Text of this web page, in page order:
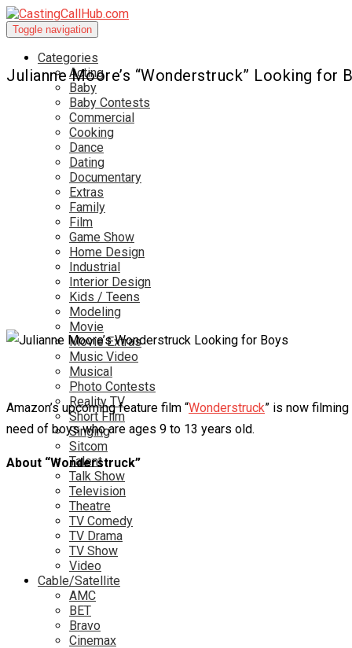
Toggle navigation
Categories
Acting
Baby
Baby Contests
Commercial
Cooking
Dance
Dating
Documentary
Extras
Family
Film
Game Show
Home Design
Industrial
Interior Design
Kids / Teens
Modeling
Movie
Movie Extras
Music Video
Musical
Photo Contests
Reality TV
Short Film
Singing
Sitcom
Talent
Talk Show
Television
Theatre
TV Comedy
TV Drama
TV Show
Video
Cable/Satellite
AMC
BET
Bravo
Cinemax
Julianne Moore’s “Wonderstruck” Looking for
Amazon’s upcoming feature film “Wonderstruck” is now
need of boys who are ages 9 to 13 years old.
About “Wonderstruck”